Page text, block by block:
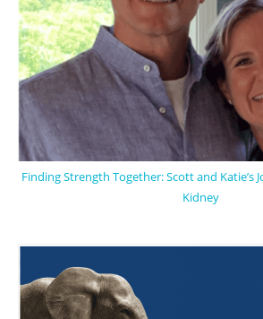
Finding Strength Together: Scott and Katie’s
Kidney